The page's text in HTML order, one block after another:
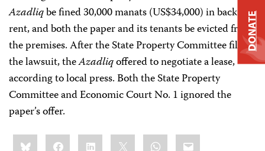
Azadliqbe fined 30,000 manats (US$34,000) in back
rent, and both the paper and its tenants be evicted from
the premises. After the State Property Committee filed
the lawsuit, theAzadliqoffered to negotiate a lease,
according to local press. Both the State Property
Committee and Economic Court No. 1 ignored the
paper’s offer.
Share
this:BlueskyFacebookLinkedIn WhatsApp
Email
DONATE